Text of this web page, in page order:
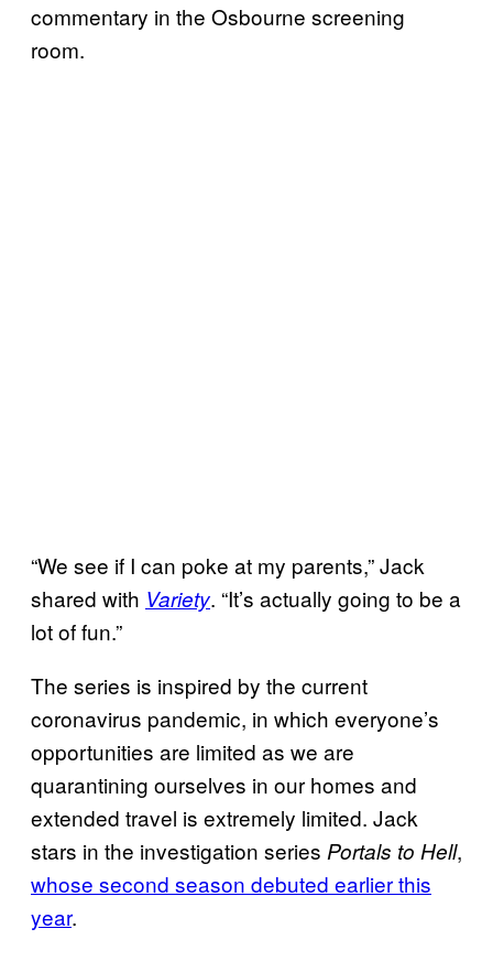
commentary in the Osbourne screening
room.
“We see if I can poke at my parents,” Jack
shared with Variety. “It’s actually going to be a
lot of fun.”
The series is inspired by the current
coronavirus pandemic, in which everyone’s
opportunities are limited as we are
quarantining ourselves in our homes and
extended travel is extremely limited. Jack
stars in the investigation series Portals to Hell,
whose second season debuted earlier this
year.